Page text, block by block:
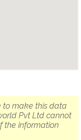
to make this data
Pvt Ltd cannot
the information